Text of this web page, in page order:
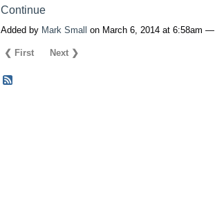
Continue
Added by Mark Small on March 6, 2014 at 6:58am —
❮ First Next ❯